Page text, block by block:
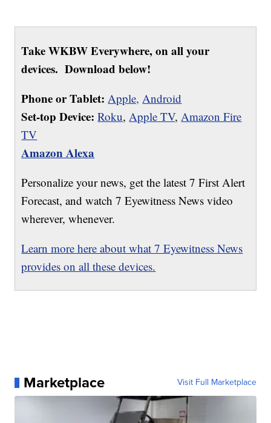
Take WKBW Everywhere, on all your
devices. Download below!
Phone or Tablet: Apple, Android
Set-top Device: Roku,Apple TV,Amazon Fire
TV
Amazon Alexa
Personalize your news, get the latest 7 First Alert
Forecast, and watch 7 Eyewitness News video
wherever, whenever.
Learn more here about what 7 Eyewitness News
provides on all these devices.
Marketplace Visit Full Marketplace